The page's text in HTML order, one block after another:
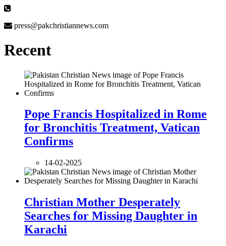
press@pakchristiannews.com
Recent
Pope Francis Hospitalized in Rome
for Bronchitis Treatment, Vatican
Confirms
14-02-2025
Christian Mother Desperately
Searches for Missing Daughter in
Karachi